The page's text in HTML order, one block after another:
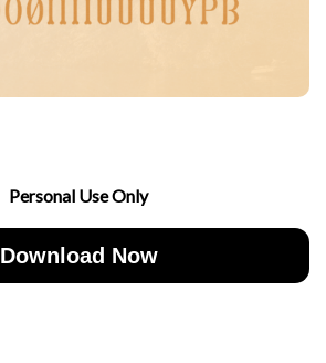
Personal Use Only
Download Now